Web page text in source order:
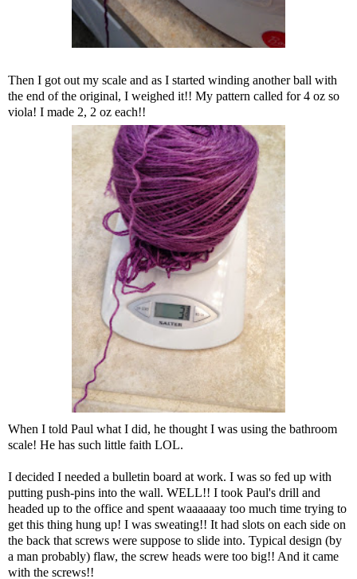
Then I got out my scale and as I started winding another ball with
the end of the original, I weighed it!! My pattern called for 4 oz so
viola! I made 2, 2 oz each!!
When I told Paul what I did, he thought I was using the bathroom
scale! He has such little faith LOL.
I decided I needed a bulletin board at work. I was so fed up with
putting push-pins into the wall. WELL!! I took Paul's drill and
headed up to the office and spent waaaaaay too much time trying to
get this thing hung up! I was sweating!! It had slots on each side on
the back that screws were suppose to slide into. Typical design (by
a man probably) flaw, the screw heads were too big!! And it came
with the screws!!